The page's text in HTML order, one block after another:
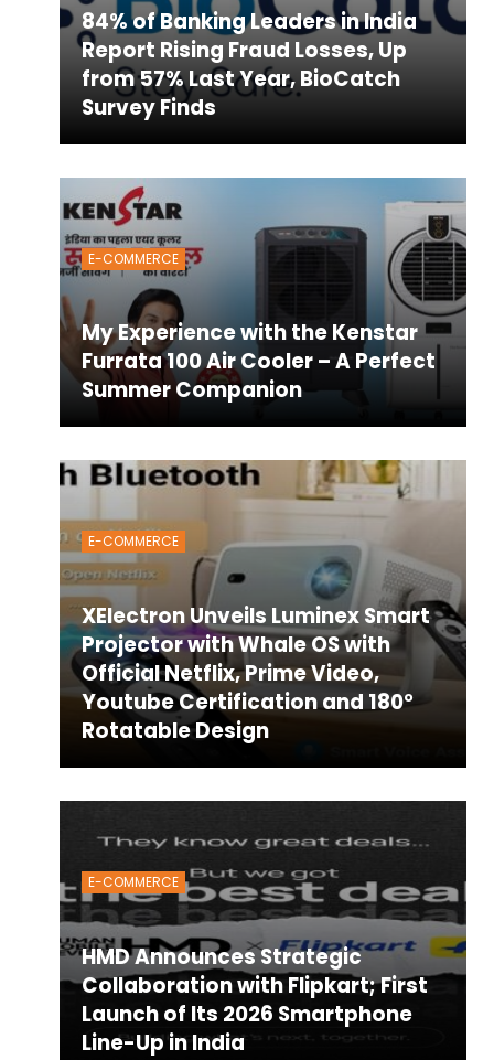
84% of Banking Leaders in India
Report Rising Fraud Losses, Up
from 57% Last Year, BioCatch
Survey Finds
E-COMMERCE
My Experience with the Kenstar
Furrata 100 Air Cooler – A Perfect
Summer Companion
E-COMMERCE
XElectron Unveils Luminex Smart
Projector with Whale OS with
Official Netflix, Prime Video,
Youtube Certification and 180°
Rotatable Design
E-COMMERCE
HMD Announces Strategic
Collaboration with Flipkart; First
Launch of Its 2026 Smartphone
Line-Up in India